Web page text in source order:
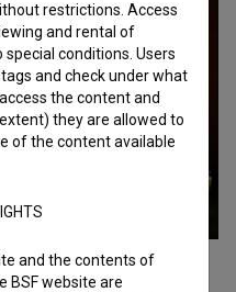
restrictions. Access
and rental of
conditions. Users
and check under what
the content and
they are allowed to
of the content available
and the contents of
BSF website are